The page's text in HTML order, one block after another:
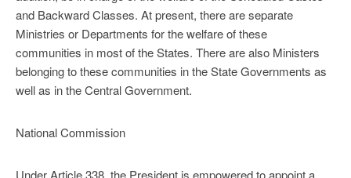
and Backward Classes. At present, there are separate
Ministries or Departments for the welfare of these
communities in most of the States. There are also Ministers
belonging to these communities in the State Governments as
well as in the Central Government.
National Commission
Under Article 338, the President is empowered to appoint a